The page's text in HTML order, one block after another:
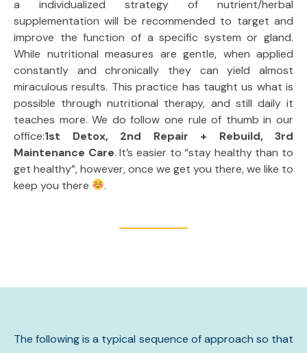
a individualized strategy of nutrient/herbal
supplementation will be recommended to target and
improve the function of a specific system or gland.
While nutritional measures are gentle, when applied
constantly and chronically they can yield almost
miraculous results. This practice has taught us what is
possible through nutritional therapy, and still daily it
teaches more. We do follow one rule of thumb in our
office:1st Detox, 2nd Repair + Rebuild, 3rd
Maintenance Care. It’s easier to “stay healthy than to
get healthy”, however, once we get you there, we like to
keep you there
.
The following is a typical sequence of approach so that